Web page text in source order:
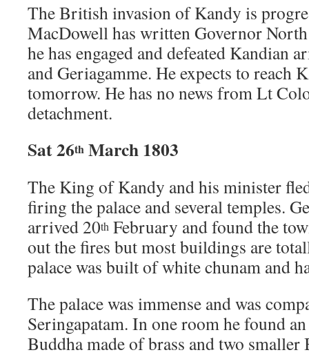
The British invasion of Kandy is
MacDowell has written Governor
he has engaged and defeated Kandian
and Geriagamme. He expects to reach
tomorrow. He has no news from Lt
detachment.
Sat 26th March 1803
The King of Kandy and his minister
firing the palace and several temples.
arrived 20th February and found the
out the fires but most buildings are
palace was built of white chunam and
The palace was immense and was
Seringapatam. In one room he found
Buddha made of brass and two smaller